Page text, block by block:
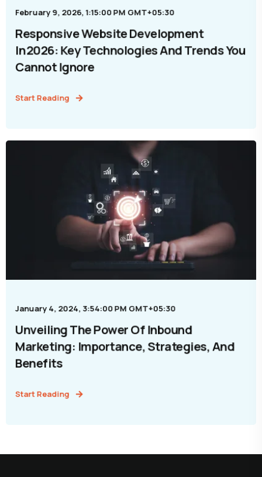
February 9, 2026, 1:15:00 PM GMT+05:30
Responsive Website Development
In 2026: Key Technologies And Trends You
Cannot Ignore
Start Reading
January 4, 2024, 3:54:00 PM GMT+05:30
Unveiling The Power Of Inbound
Marketing: Importance, Strategies, And
Benefits
Start Reading